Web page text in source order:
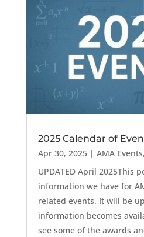
2025 Calendar of
Apr 30, 2025| AMA Events,
UPDATED April 2025This
information we have for
related events. It will be
information becomes
see some of the awards